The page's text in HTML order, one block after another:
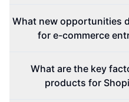
What new opportunities
for e-commerce
What are the key
products for